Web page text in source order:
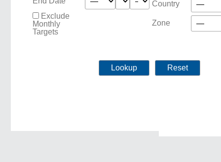
Exclude
Monthly
Targets
Country
Zone